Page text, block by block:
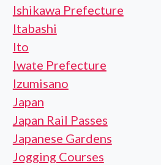
Ishikawa Prefecture
Itabashi
Ito
Iwate Prefecture
Izumisano
Japan
Japan Rail Passes
Japanese Gardens
Jogging Courses